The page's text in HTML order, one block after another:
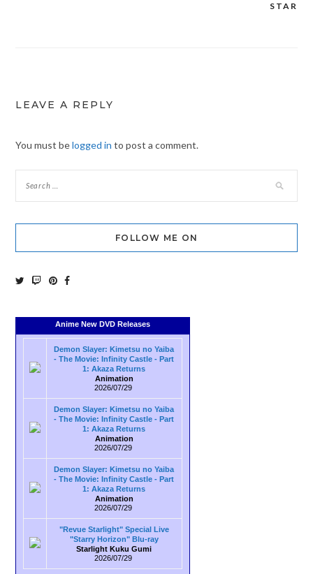
STAR
LEAVE A REPLY
You must belogged in to post a comment.
FOLLOW ME ON
Anime New DVD Releases
Demon Slayer: Kimetsu no Yaiba
- The Movie: Infinity Castle - Part
1: Akaza Returns
Animation
2026/07/29
Demon Slayer: Kimetsu no Yaiba
- The Movie: Infinity Castle - Part
1: Akaza Returns
Animation
2026/07/29
Demon Slayer: Kimetsu no Yaiba
- The Movie: Infinity Castle - Part
1: Akaza Returns
Animation
2026/07/29
"Revue Starlight" Special Live
"Starry Horizon" Blu-ray
Starlight Kuku Gumi
2026/07/29